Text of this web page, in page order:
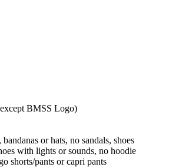
BMSS Logo)
or hats, no sandals, shoes
with lights or sounds, no hoodie
shorts/pants or capri pants